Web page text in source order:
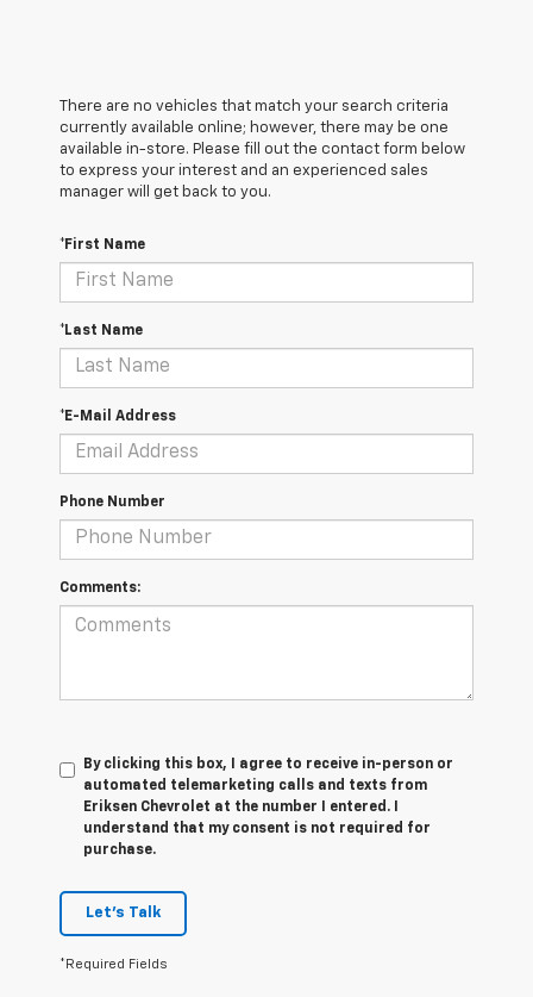
There are no vehicles that match your search criteria
currently available online; however, there may be one
available in-store. Please fill out the contact form below
to express your interest and an experienced sales
manager will get back to you.
*First Name
*Last Name
*E-Mail Address
Phone Number
Comments:
By clicking this box, I agree to receive in-person or
automated telemarketing calls and texts from
Eriksen Chevrolet at the number I entered. I
understand that my consent is not required for
purchase.
Let's Talk
*Required Fields